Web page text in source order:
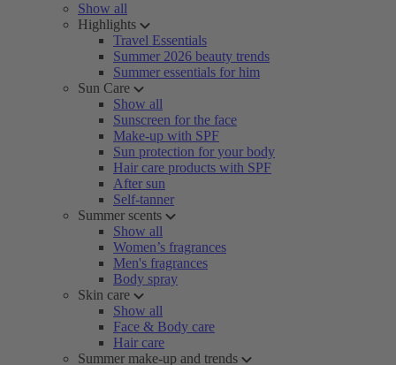
Show all
Highlights
Travel Essentials
Summer 2026 beauty trends
Summer essentials for him
Sun Care
Show all
Sunscreen for the face
Make-up with SPF
Sun protection for your body
Hair care products with SPF
After sun
Self-tanner
Summer scents
Show all
Women’s fragrances
Men's fragrances
Body spray
Skin care
Show all
Face & Body care
Hair care
Summer make-up and trends